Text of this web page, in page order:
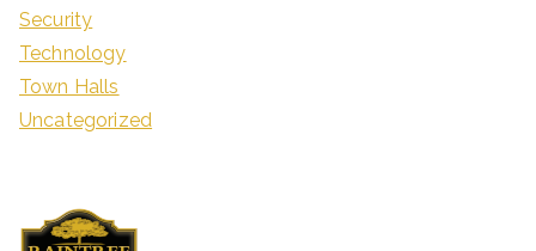
Security
Technology
Town Halls
Uncategorized